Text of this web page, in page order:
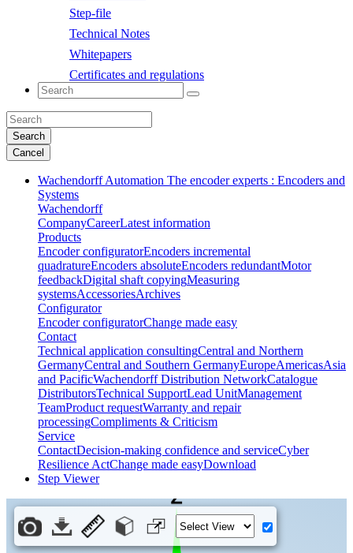
Step-file
Technical Notes
Whitepapers
Certificates and regulations
Search
Cancel
Wachendorff Automation The encoder experts : Encoders and
Systems
Wachendorff
CompanyCareerLatest information
Products
Encoder configuratorEncoders incremental
quadratureEncoders absoluteEncoders redundantMotor
feedbackDigital shaft copyingMeasuring
systemsAccessoriesArchives
Configurator
Encoder configuratorChange made easy
Contact
Technical application consultingCentral and Northern
GermanyCentral and Southern GermanyEuropeAmericasAsia
and PacificWachendorff Distribution NetworkCatalogue
DistributorsTechnical SupportLead UnitManagement
TeamProduct requestWarranty and repair
processingCompliments & Criticism
Service
ContactDecision-making confidence and serviceCyber
Resilience ActChange made easyDownload
Step Viewer